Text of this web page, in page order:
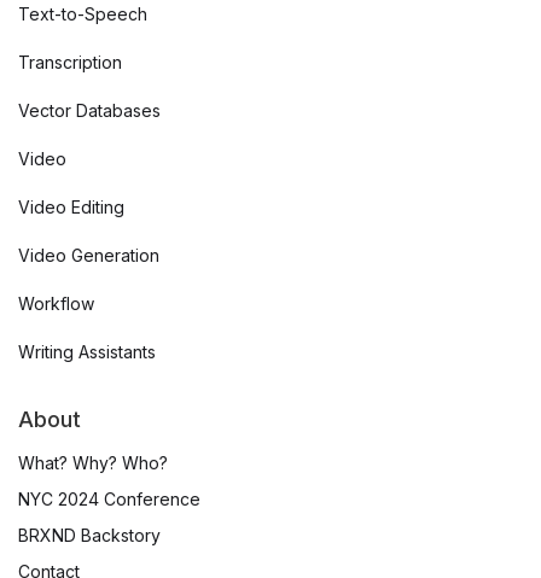
Text-to-Speech
Transcription
Vector Databases
Video
Video Editing
Video Generation
Workflow
Writing Assistants
About
What? Why? Who?
NYC 2024 Conference
BRXND Backstory
Contact